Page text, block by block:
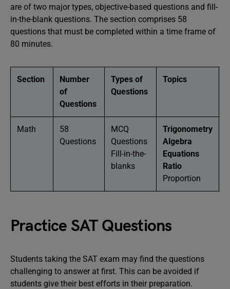
are of two major types, objective-based questions and fill-
in-the-blank questions. The section comprises 58
questions that must be completed within a time frame of
80 minutes.
Section
Number
of
Questions
Types of
Questions
Topics
Math
58
Questions
MCQ
Questions
Fill-in-the-
blanks
Trigonometry
Algebra
Equations
Ratio
Proportion
Practice SAT Questions
Students taking the SAT exam may find the questions
challenging to answer at first. This can be avoided if
students give their best efforts in their preparation.